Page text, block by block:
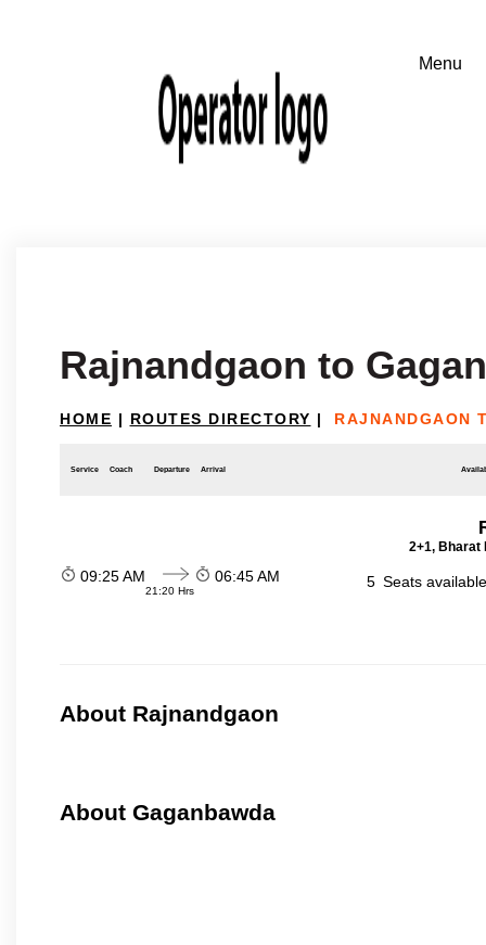
Rajnandgaon to
HOME | ROUTES DIRECTORY | RAJNANDGAON
Service Coach Departure Arrival
2+1, Bharat
09:25 AM
21:20 Hrs
06:45 AM 5 Seats
About Rajnandgaon
About Gaganbawda